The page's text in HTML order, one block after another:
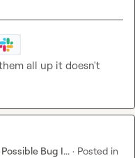
all up it doesn't
Bug I... · Posted in